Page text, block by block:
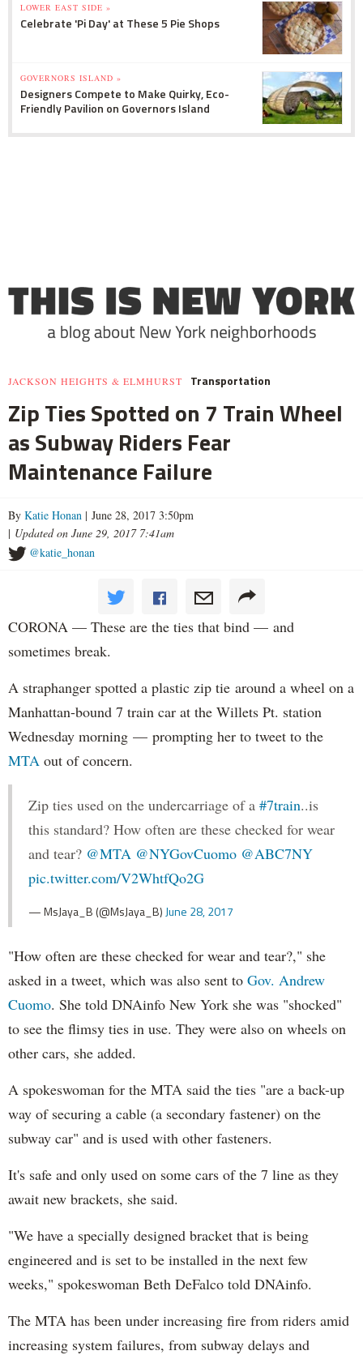
LOWER EAST SIDE »
Celebrate 'Pi Day' at These 5 Pie Shops
GOVERNORS ISLAND »
Designers Compete to Make Quirky, Eco-
Friendly Pavilion on Governors Island
JACKSON HEIGHTS & ELMHURST Transportation
Zip Ties Spotted on 7 Train Wheel
as Subway Riders Fear
Maintenance Failure
By Katie Honan | June 28, 2017 3:50pm
| Updated on June 29, 2017 7:41am
@katie_honan
CORONA — These are the ties that bind — and
sometimes break.
A straphanger spotted a plastic zip tie around a wheel on a
Manhattan-bound 7 train car at the Willets Pt. station
Wednesday morning — prompting her to tweet to the
MTA out of concern.
Zip ties used on the undercarriage of a #7train..is
this standard? How often are these checked for wear
and tear? @MTA @NYGovCuomo @ABC7NY
pic.twitter.com/V2WhtfQo2G
— MsJaya_B (@MsJaya_B) June 28, 2017
"How often are these checked for wear and tear?," she
asked in a tweet, which was also sent to Gov. Andrew
Cuomo. She told DNAinfo New York she was "shocked"
to see the flimsy ties in use. They were also on wheels on
other cars, she added.
A spokeswoman for the MTA said the ties "are a back-up
way of securing a cable (a secondary fastener) on the
subway car" and is used with other fasteners.
It's safe and only used on some cars of the 7 line as they
await new brackets, she said.
"We have a specially designed bracket that is being
engineered and is set to be installed in the next few
weeks," spokeswoman Beth DeFalco told DNAinfo.
The MTA has been under increasing fire from riders amid
increasing system failures, from subway delays and